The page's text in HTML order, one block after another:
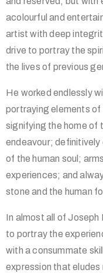
acolourful and
artist with deep
drive to portray the
the lives of previous
He worked endlessly
portraying elements
signifying the home of
endeavour;
of the human soul;
experiences; and
stone and the human
In almost all of Joseph
to portray the
with a consummate
expression that eludes